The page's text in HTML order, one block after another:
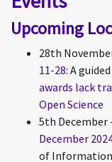
Upcoming
28th
11-28: A
awards lack
Open Science
5th December
December
of Information